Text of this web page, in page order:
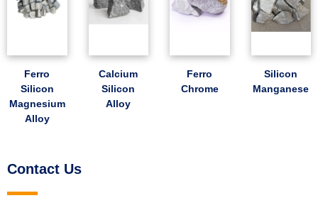
Ferro
Silicon
Magnesium
Alloy
Calcium
Silicon
Alloy
Ferro
Chrome
Silicon
Manganese
Contact Us